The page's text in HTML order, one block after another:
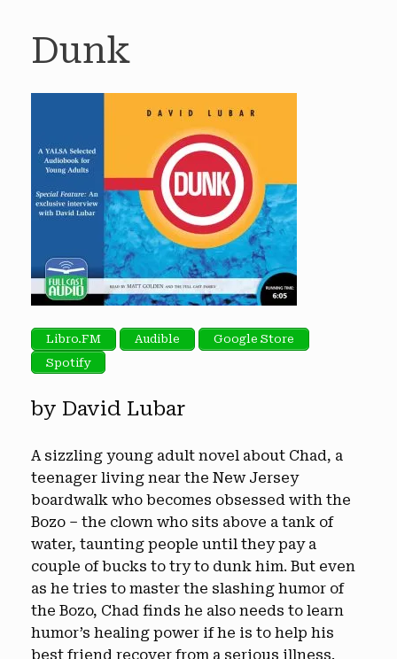
Dunk
Libro.FM Audible
Google Store
Spotify
by David Lubar
A sizzling young adult novel about Chad, a
teenager living near the New Jersey
boardwalk who becomes obsessed with the
Bozo – the clown who sits above a tank of
water, taunting people until they pay a
couple of bucks to try to dunk him. But even
as he tries to master the slashing humor of
the Bozo, Chad finds he also needs to learn
humor’s healing power if he is to help his
best friend recover from a serious illness.